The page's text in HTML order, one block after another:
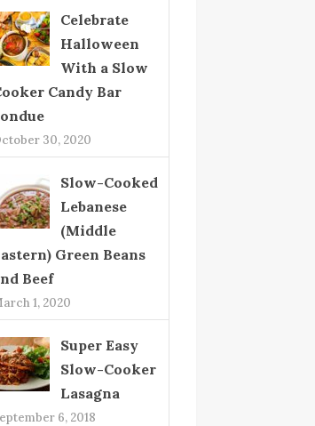
Celebrate
Halloween
With a Slow
Candy Bar
30, 2020
Slow-Cooked
Lebanese
(Middle
Green Beans
Beef
1, 2020
Super Easy
Slow-Cooker
Lasagna
6, 2018